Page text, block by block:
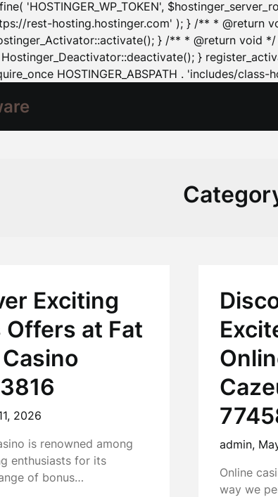
'HOSTINGER_WP_TOKEN',
rest-hosting.hostinger.com' ); } /** *
} /** * @return void */
}
HOSTINGER_ABSPATH . 'includes/
Exciting
Offers at Fat
2026
is renowned among
enthusiasts for its
of bonus…
admin,
Online
way we